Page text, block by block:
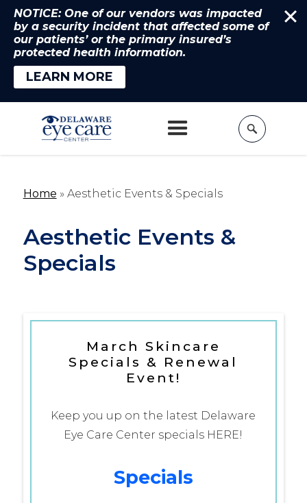
Home » Aesthetic Events & Specials
Aesthetic Events &
Specials
March Skincare
Specials & Renewal
Event!
Keep you up on the latest Delaware
Eye Care Center specials HERE!
Specials
NOTICE: One of our vendors was impacted
by a security incident that affected some of
our patients’ or the primary insured’s
protected health information.
LEARN MORE